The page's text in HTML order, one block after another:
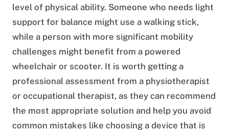
level of physical ability. Someone who needs light
support for balance might use a walking stick,
while a person with more significant mobility
challenges might benefit from a powered
wheelchair or scooter. It is worth getting a
professional assessment from a physiotherapist
or occupational therapist, as they can recommend
the most appropriate solution and help you avoid
common mistakes like choosing a device that is